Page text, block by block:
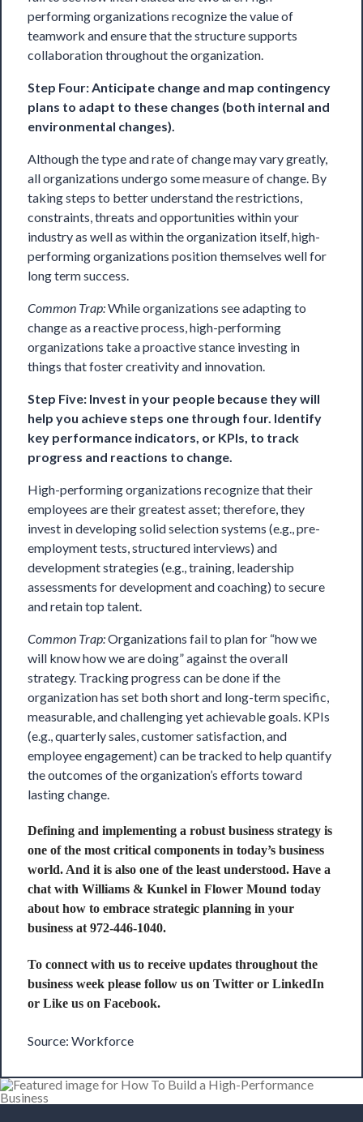
performing organizations recognize the value of
teamwork and ensure that the structure supports
collaboration throughout the organization.
Step Four: Anticipate change and map contingency
plans to adapt to these changes (both internal and
environmental changes).
Although the type and rate of change may vary greatly,
all organizations undergo some measure of change. By
taking steps to better understand the restrictions,
constraints, threats and opportunities within your
industry as well as within the organization itself, high-
performing organizations position themselves well for
long term success.
Common Trap:While organizations see adapting to
change as a reactive process, high-performing
organizations take a proactive stance investing in
things that foster creativity and innovation.
Step Five: Invest in your people because they will
help you achieve steps one through four. Identify
key performance indicators, or KPIs, to track
progress and reactions to change.
High-performing organizations recognize that their
employees are their greatest asset; therefore, they
invest in developing solid selection systems (e.g., pre-
employment tests, structured interviews) and
development strategies (e.g., training, leadership
assessments for development and coaching) to secure
and retain top talent.
Common Trap:Organizations fail to plan for “how we
will know how we are doing” against the overall
strategy. Tracking progress can be done if the
organization has set both short and long-term specific,
measurable, and challenging yet achievable goals. KPIs
(e.g., quarterly sales, customer satisfaction, and
employee engagement) can be tracked to help quantify
the outcomes of the organization’s efforts toward
lasting change.
Defining and implementing a robust business strategy is
one of the most critical components in today’s business
world. And it is also one of the least understood. Have a
chat with Williams & Kunkel in Flower Mound today
about how to embrace strategic planning in your
business at 972-446-1040.
To connect with us to receive updates throughout the
business week please follow us on Twitter or LinkedIn
or Like us on Facebook.
Source: Workforce